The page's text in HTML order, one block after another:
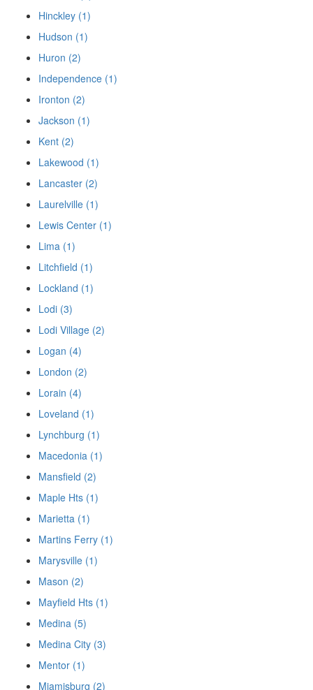
Hinckley (1)
Hudson (1)
Huron (2)
Independence (1)
Ironton (2)
Jackson (1)
Kent (2)
Lakewood (1)
Lancaster (2)
Laurelville (1)
Lewis Center (1)
Lima (1)
Litchfield (1)
Lockland (1)
Lodi (3)
Lodi Village (2)
Logan (4)
London (2)
Lorain (4)
Loveland (1)
Lynchburg (1)
Macedonia (1)
Mansfield (2)
Maple Hts (1)
Marietta (1)
Martins Ferry (1)
Marysville (1)
Mason (2)
Mayfield Hts (1)
Medina (5)
Medina City (3)
Mentor (1)
Miamisburg (2)